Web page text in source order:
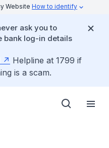
Website How to identify
ask you to
bank log-in details
Helpline at 1799 if
is a scam.